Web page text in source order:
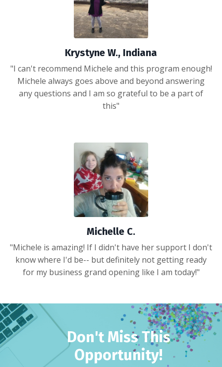
Krystyne W., Indiana
"I can't recommend Michele and this program enough!
Michele always goes above and beyond answering
any questions and I am so grateful to be a part of
this"
Michelle C.
"Michele is amazing! If I didn't have her support I don't
know where I'd be-- but definitely not getting ready
for my business grand opening like I am today!"
Don't Miss This
Opportunity!